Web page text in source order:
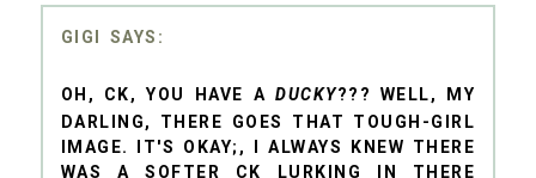
GIGI
OH, CK, YOU HAVE ADUCKY??? WELL, MY
DARLING, THERE GOES THAT TOUGH-GIRL
IMAGE. IT'S OKAY;, I ALWAYS KNEW THERE
WAS A SOFTER CK LURKING IN THERE